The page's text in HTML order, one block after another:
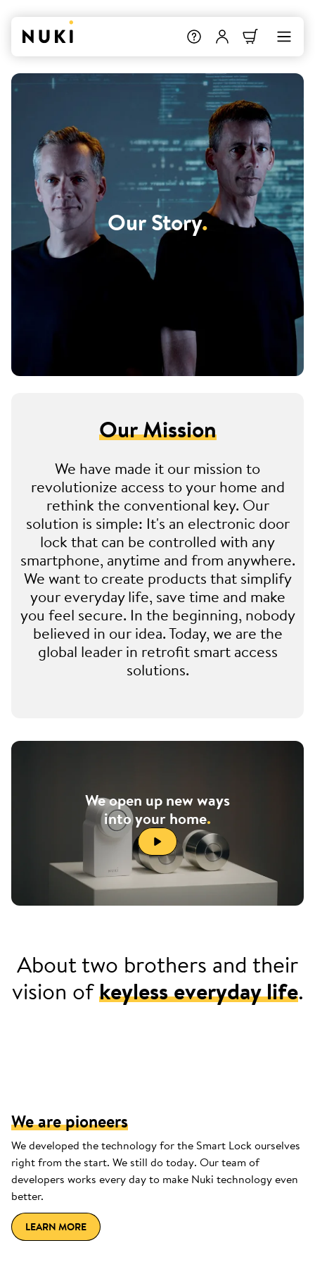
Our Story.
Our Mission
We have made it our mission to
revolutionize access to your home and
rethink the conventional key. Our
solution is simple: It's an electronic door
lock that can be controlled with any
smartphone, anytime and from anywhere.
We want to create products that simplify
your everyday life, save time and make
you feel secure. In the beginning, nobody
believed in our idea. Today, we are the
global leader in retrofit smart access
solutions.
We open up new ways
into your home.
About two brothers and their
vision ofkeyless everyday life.
2013: Jürgen can't find a place for his
We are pioneers
We developed the technology for the Smart Lock ourselves
right from the start. We still do today. Our team of
developers works every day to make Nuki technology even
better.
LEARN MORE